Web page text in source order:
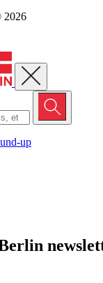
2026
Close menu
up